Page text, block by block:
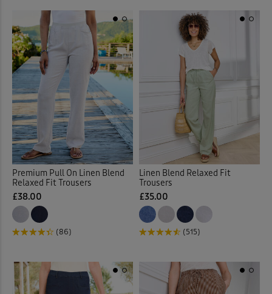
Premium Pull On Linen Blend
Relaxed Fit Trousers
£38.00
(86)
Linen Blend Relaxed Fit
Trousers
£35.00
(515)